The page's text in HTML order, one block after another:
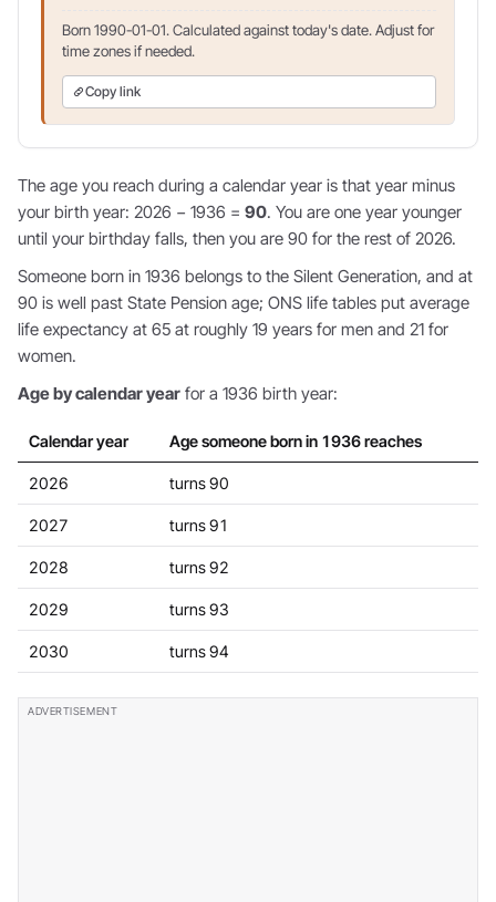
Born 1990-01-01. Calculated against today's date. Adjust for
time zones if needed.
Copy link
The age you reach during a calendar year is that year minus
your birth year: 2026 − 1936 = 90. You are one year younger
until your birthday falls, then you are 90 for the rest of 2026.
Someone born in 1936 belongs to the Silent Generation, and at
90 is well past State Pension age; ONS life tables put average
life expectancy at 65 at roughly 19 years for men and 21 for
women.
Age by calendar year for a 1936 birth year:
Calendar year Age someone born in 1936 reaches
2026 turns 90
2027 turns 91
2028 turns 92
2029 turns 93
2030 turns 94